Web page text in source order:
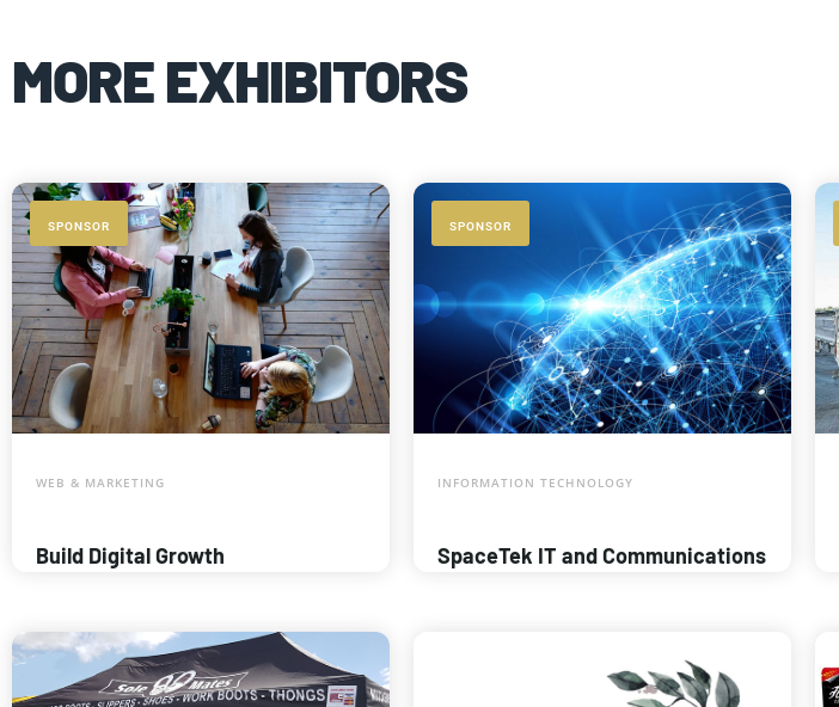
MORE EXHIBITORS
SPONSOR
WEB & MARKETING
Build Digital Growth
SPONSOR
INFORMATION TECHNOLOGY
SpaceTek IT and Communications